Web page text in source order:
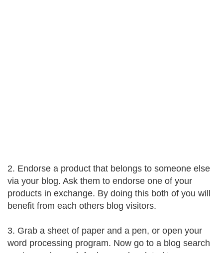
2. Endorse a product that belongs to someone else
via your blog. Ask them to endorse one of your
products in exchange. By doing this both of you will
benefit from each others blog visitors.
3. Grab a sheet of paper and a pen, or open your
word processing program. Now go to a blog search